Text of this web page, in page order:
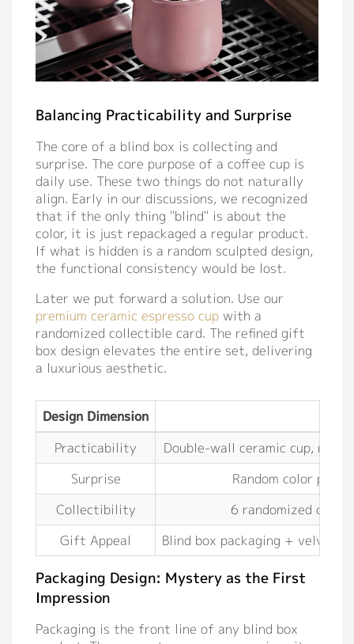
Balancing Practicability and Surprise
The core of a blind box is collecting and
surprise. The core purpose of a coffee cup is
daily use. These two things do not naturally
align. Early in our discussions, we recognized
that if the only thing "blind" is about the
color, it is just repackaged a regular product.
If what is hidden is a random sculpted design,
the functional consistency would be lost.
Later we put forward a solution. Use our
premium ceramic espresso cup with a
randomized collectible card. The refined gift
box design elevates the entire set, delivering
a luxurious aesthetic.
Design Dimension
Practicability
Double-wall ceramic cup,
Surprise
Random color
Collectibility
6 randomized
Gift Appeal
Blind box packaging + velvet
Packaging Design: Mystery as the First
Impression
Packaging is the front line of any blind box